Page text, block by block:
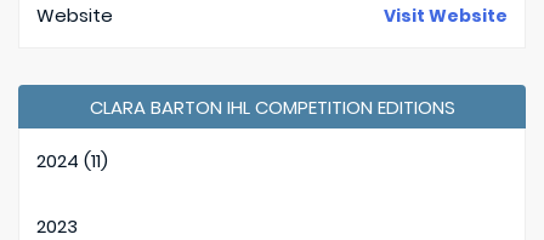
Website Visit Website
CLARA BARTON IHL COMPETITION EDITIONS
2024 (11)
2023